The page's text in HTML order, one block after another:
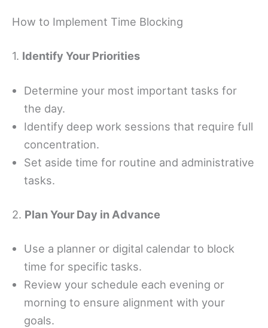
How to Implement Time Blocking
1. Identify Your Priorities
Determine your most important tasks for
the day.
Identify deep work sessions that require full
concentration.
Set aside time for routine and administrative
tasks.
2. Plan Your Day in Advance
Use a planner or digital calendar to block
time for specific tasks.
Review your schedule each evening or
morning to ensure alignment with your
goals.